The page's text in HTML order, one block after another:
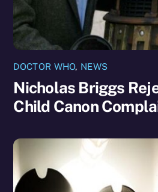
DOCTOR WHO, NEWS
Nicholas Briggs
Child Canon